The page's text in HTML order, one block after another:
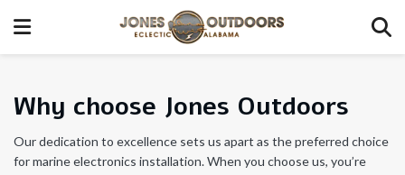
Why choose Jones Outdoors
Our dedication to excellence sets us apart as the preferred choice
for marine electronics installation. When you choose us, you’re